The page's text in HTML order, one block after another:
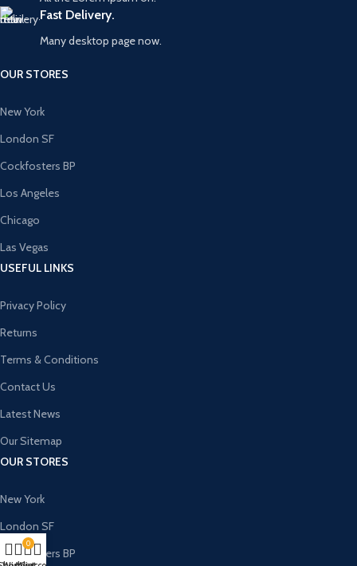
Fast Delivery.
Many desktop page now.
OUR STORES
New York
London SF
Cockfosters BP
Los Angeles
Chicago
Las Vegas
USEFUL LINKS
Privacy Policy
Returns
Terms & Conditions
Contact Us
Latest News
Our Sitemap
OUR STORES
New York
London SF
Cockfosters BP
0